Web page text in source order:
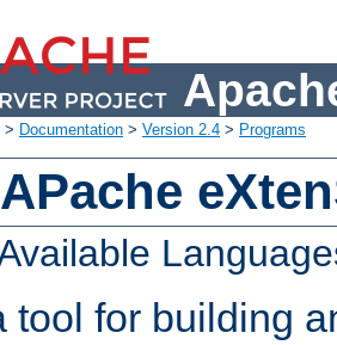
> Documentation > Version 2.4 > Programs
tool for building